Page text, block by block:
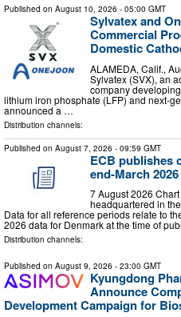
Published on August 10, 2026 - 05:00 GMT
Sylvatex and
Commercial
Domestic
ALAMEDA, Calif.,
Sylvatex (SVX), an
company
lithium iron phosphate (LFP) and next-
announced a …
Distribution channels:
Published on August 7, 2026 - 09:59 GMT
ECB publishes
end-March 2026
7 August 2026
headquartered in
Data for all reference periods relate to
2026 data for Denmark at the time of
Distribution channels:
Published on August 9, 2026 - 23:00 GMT
Kyungdong
Announce
Development Campaign for